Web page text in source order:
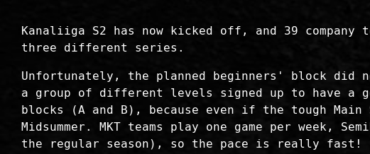
Kanaliiga S2 has now kicked off, and 39
three different series.
Unfortunately, the planned beginners' block did
a group of different levels signed up to have a
blocks (A and B), because even if the tough
Midsummer. MKT teams play one game per week,
the regular season), so the pace is really fast!